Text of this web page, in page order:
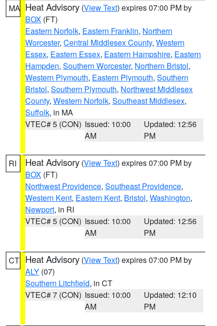
MA Heat Advisory (View Text) expires 07:00 PM by
BOX (FT)
Eastern Norfolk, Eastern Franklin, Northern
Worcester, Central Middlesex County, Western
Essex, Eastern Essex, Eastern Hampshire, Eastern
Hampden, Southern Worcester, Northern Bristol,
Western Plymouth, Eastern Plymouth, Southern
Bristol, Southern Plymouth, Northwest Middlesex
County, Western Norfolk, Southeast Middlesex,
Suffolk, in MA
VTEC# 5 (CON) Issued: 10:00
AM
Updated: 12:56
PM
RI Heat Advisory (View Text) expires 07:00 PM by
BOX (FT)
Northwest Providence, Southeast Providence,
Western Kent, Eastern Kent, Bristol, Washington,
Newport, in RI
VTEC# 5 (CON) Issued: 10:00
AM
Updated: 12:56
PM
CT Heat Advisory (View Text) expires 07:00 PM by
ALY (07)
Southern Litchfield, in CT
VTEC# 7 (CON) Issued: 10:00
AM
Updated: 12:10
PM